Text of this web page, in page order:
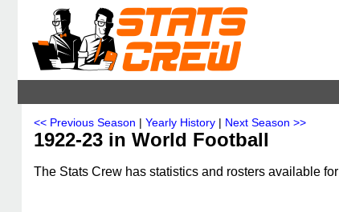
<< Previous Season | Yearly History | Next Season >>
1922-23 in World Football
The Stats Crew has statistics and rosters available